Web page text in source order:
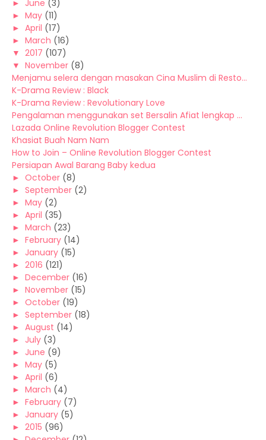
► June (3)
► May (11)
► April (17)
► March (16)
▼ 2017 (107)
▼ November (8)
Menjamu selera dengan masakan Cina Muslim di Resto...
K-Drama Review : Black
K-Drama Review : Revolutionary Love
Pengalaman menggunakan set Bersalin Afiat lengkap ...
Lazada Online Revolution Blogger Contest
Khasiat Buah Nam Nam
How to Join – Online Revolution Blogger Contest
Persiapan Awal Barang Baby kedua
► October (8)
► September (2)
► May (2)
► April (35)
► March (23)
► February (14)
► January (15)
► 2016 (121)
► December (16)
► November (15)
► October (19)
► September (18)
► August (14)
► July (3)
► June (9)
► May (5)
► April (6)
► March (4)
► February (7)
► January (5)
► 2015 (96)